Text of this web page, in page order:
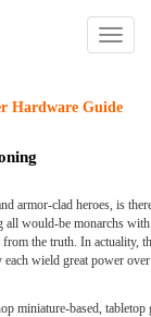
Toggle
Hardware Guide
armor-clad heroes, is
would-be monarchs
the truth. In actuality,
wield great power
miniature-based,